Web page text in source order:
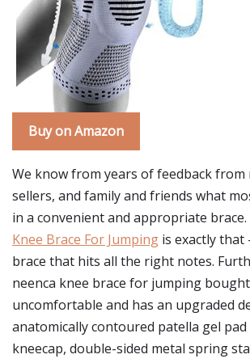
Buy on Amazon
We know from years of feedback from
sellers, and family and friends what
in a convenient and appropriate brace.
Knee Brace For Jumping is exactly that
brace that hits all the right notes.
neenca knee brace for jumping
uncomfortable and has an upgraded
anatomically contoured patella gel
kneecap, double-sided metal spring